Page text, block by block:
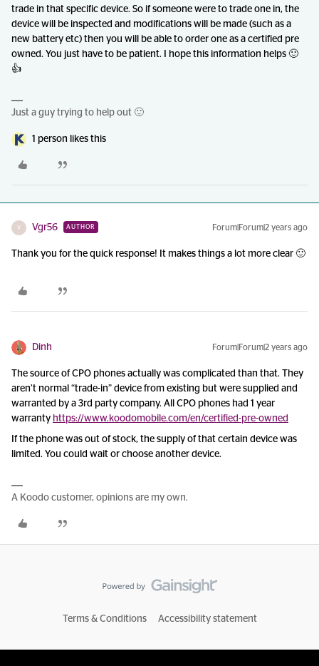
trade in that specific device. So if someone were to trade one in, the
device will be inspected and modifications will be made (such as a
new battery etc) then you will be able to order one as a certified pre
owned. You just have to be patient. I hope this information helps 🙂
👍
Just a guy trying to help out 🙂
1 person likes this
V Vgr56 AUTHOR Forum|Forum|2 years ago
Thank you for the quick response! It makes things a lot more clear 🙂
Dinh Forum|Forum|2 years ago
The source of CPO phones actually was complicated than that. They
aren’t normal “trade-in” device from existing but were supplied and
warranted by a 3rd party company. All CPO phones had 1 year
warranty https://www.koodomobile.com/en/certified-pre-owned
If the phone was out of stock, the supply of that certain device was
limited. You could wait or choose another device.
A Koodo customer, opinions are my own.
Terms & Conditions Accessibility statement